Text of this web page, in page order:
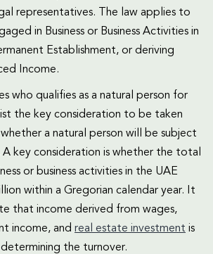
representatives. The law applies to
in Business or Business Activities in
Establishment, or deriving
Income.
who qualifies as a natural person for
the key consideration to be taken
a natural person will be subject
key consideration is whether the total
or business activities in the UAE
within a Gregorian calendar year. It
that income derived from wages,
income, and real estate investment is
the turnover.